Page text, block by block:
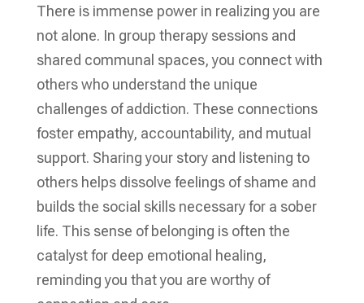
There is immense power in realizing you are
not alone. In group therapy sessions and
shared communal spaces, you connect with
others who understand the unique
challenges of addiction. These connections
foster empathy, accountability, and mutual
support. Sharing your story and listening to
others helps dissolve feelings of shame and
builds the social skills necessary for a sober
life. This sense of belonging is often the
catalyst for deep emotional healing,
reminding you that you are worthy of